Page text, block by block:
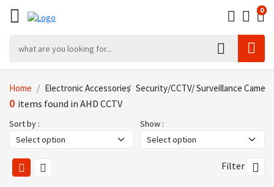
0
0
0
Home Electronic Accessories Security/CCTV/ Surveillance
0 items found in AHD CCTV
Sort by : Show :
Filter